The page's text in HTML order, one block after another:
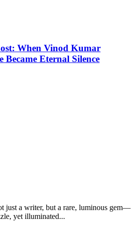
When Vinod Kumar
Became Eternal Silence
just a writer, but a rare, luminous gem—
yet illuminated...